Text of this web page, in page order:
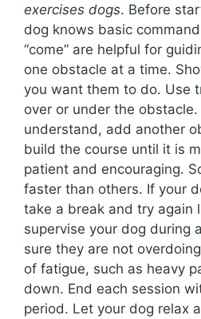
exercises dogs. Before
dog knows basic
“come” are helpful for
one obstacle at a time.
you want them to do. Use
over or under the
understand, add another
build the course until it is
patient and encouraging.
faster than others. If your
take a break and try again
supervise your dog during
sure they are not
of fatigue, such as heavy
down. End each session
period. Let your dog relax